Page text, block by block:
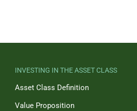
INVESTING IN THE ASSET CLASS
Asset Class Definition
Value Proposition